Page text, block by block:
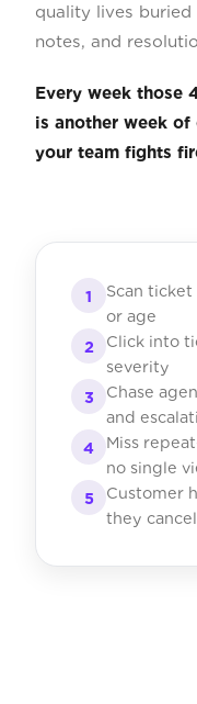
quality lives
notes, and
Every week those
is another week
your team fights
1
Scan
or age
2
Click into
severity
3
Chase
and
4
Miss
no single
5
Customer
they cancel